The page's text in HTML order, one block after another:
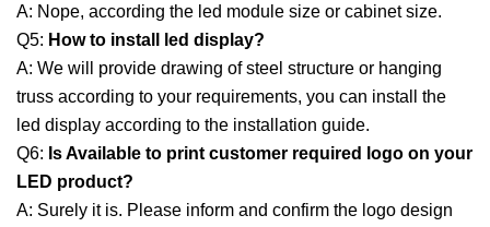
A: Nope, according the led module size or cabinet size.
Q5: How to install led display?
A: We will provide drawing of steel structure or hanging
truss according to your requirements, you can install the
led display according to the installation guide.
Q6: Is Available to print customer required logo on your
LED product?
A: Surely it is. Please inform and confirm the logo design